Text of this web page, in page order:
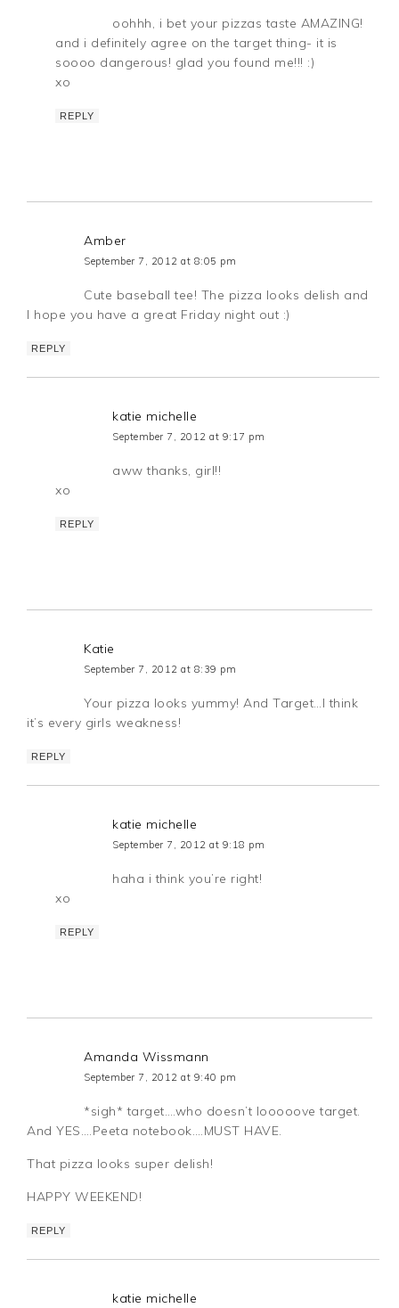
oohhh, i bet your pizzas taste AMAZING!
and i definitely agree on the target thing- it is
soooo dangerous! glad you found me!!! :)
xo
REPLY
Amber
September 7, 2012 at 8:05 pm
Cute baseball tee! The pizza looks delish and
I hope you have a great Friday night out :)
REPLY
katie michelle
September 7, 2012 at 9:17 pm
aww thanks, girl!!
xo
REPLY
Katie
September 7, 2012 at 8:39 pm
Your pizza looks yummy! And Target…I think
it’s every girls weakness!
REPLY
katie michelle
September 7, 2012 at 9:18 pm
haha i think you’re right!
xo
REPLY
Amanda Wissmann
September 7, 2012 at 9:40 pm
*sigh* target….who doesn’t looooove target.
And YES….Peeta notebook….MUST HAVE.
That pizza looks super delish!
HAPPY WEEKEND!
REPLY
katie michelle